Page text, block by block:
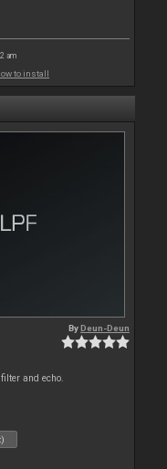
am
to install
ByDeun-Deun
and echo.